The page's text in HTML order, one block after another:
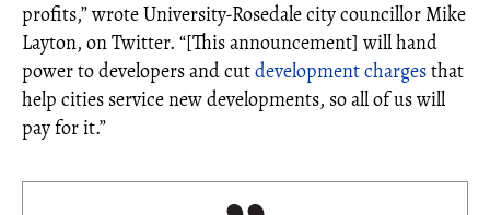
profits,” wrote University-Rosedale city councillor Mike
Layton, on Twitter. “[This announcement] will hand
power to developers and cutdevelopment chargesthat
help cities service new developments, so all of us will
pay for it.”